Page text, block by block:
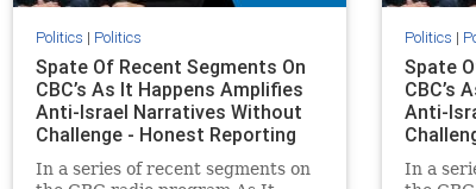
Politics | Politics
Spate Of Recent Segments On
CBC’s As It Happens Amplifies
Anti-Israel Narratives Without
Challenge - Honest Reporting
In a series of recent segments on
Politics |
Spate
CBC’s
Anti-
In a